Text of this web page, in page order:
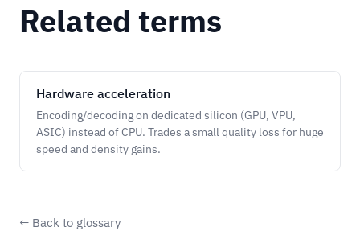
Related terms
Hardware acceleration
Encoding/decoding on dedicated silicon (GPU, VPU,
ASIC) instead of CPU. Trades a small quality loss for huge
speed and density gains.
← Back to glossary